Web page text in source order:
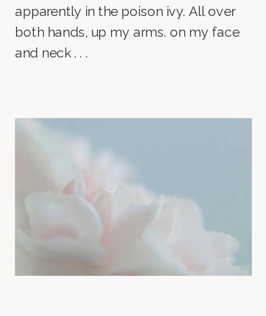
apparently in the poison ivy. All over
both hands, up my arms. on my face
and neck . . .